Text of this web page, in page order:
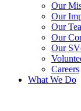
Our
Our
Our
Our
Our
Careers
What We Do